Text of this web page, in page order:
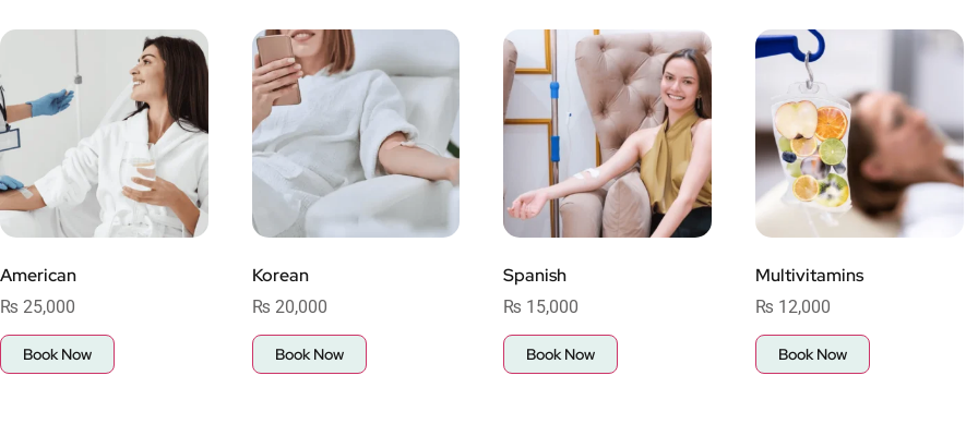
American
₨ 25,000
Book Now
Korean
₨ 20,000
Book Now
Spanish
₨ 15,000
Book Now
Multivitamins
₨ 12,000
Book Now